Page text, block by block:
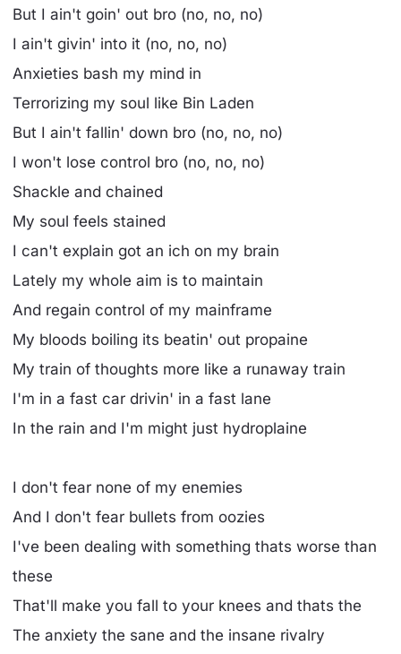
But I ain't goin' out bro (no, no, no)
I ain't givin' into it (no, no, no)
Anxieties bash my mind in
Terrorizing my soul like Bin Laden
But I ain't fallin' down bro (no, no, no)
I won't lose control bro (no, no, no)
Shackle and chained
My soul feels stained
I can't explain got an ich on my brain
Lately my whole aim is to maintain
And regain control of my mainframe
My bloods boiling its beatin' out propaine
My train of thoughts more like a runaway train
I'm in a fast car drivin' in a fast lane
In the rain and I'm might just hydroplaine
I don't fear none of my enemies
And I don't fear bullets from oozies
I've been dealing with something thats worse than
these
That'll make you fall to your knees and thats the
The anxiety the sane and the insane rivalry